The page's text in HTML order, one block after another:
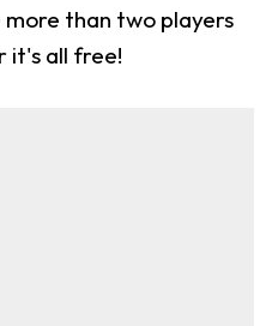
than two players
it's all free!